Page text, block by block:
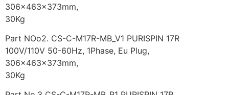
306x463x373mm,
30Kg
Part NOo2. CS-C-M17R-MB_V1 PURISPIN 17R
100V/110V 50-60Hz, 1Phase, Eu Plug,
306x463x373mm,
30Kg